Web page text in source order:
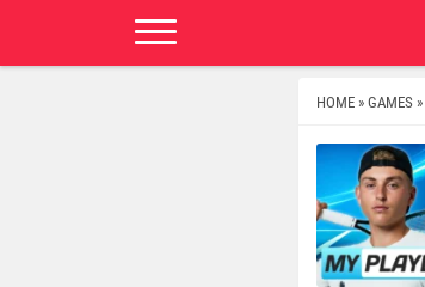
HOME » GAMES »